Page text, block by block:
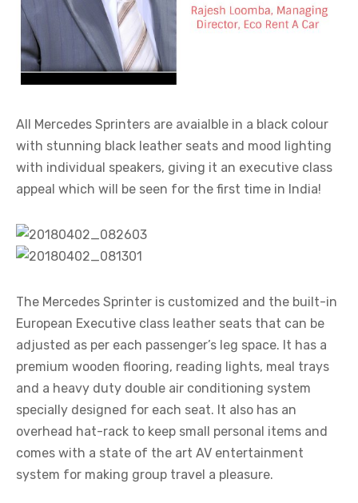
All Mercedes Sprinters are avaialble in a black colour
with stunning black leather seats and mood lighting
with individual speakers, giving it an executive class
appeal which will be seen for the first time in India!
The Mercedes Sprinter is customized and the built-in
European Executive class leather seats that can be
adjusted as per each passenger’s leg space. It has a
premium wooden flooring, reading lights, meal trays
and a heavy duty double air conditioning system
specially designed for each seat. It also has an
overhead hat-rack to keep small personal items and
comes with a state of the art AV entertainment
system for making group travel a pleasure.